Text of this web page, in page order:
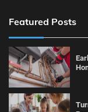
Featured Posts